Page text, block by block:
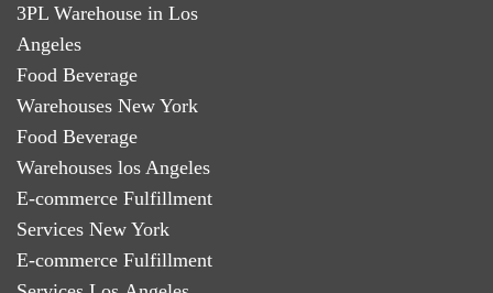
3PL Warehouse in Los
Angeles
Food Beverage
Warehouses New York
Food Beverage
Warehouses los Angeles
E-commerce Fulfillment
Services New York
E-commerce Fulfillment